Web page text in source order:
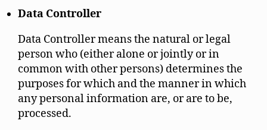
Data Controller
Data Controller means the natural or legal
person who (either alone or jointly or in
common with other persons) determines the
purposes for which and the manner in which
any personal information are, or are to be,
processed.